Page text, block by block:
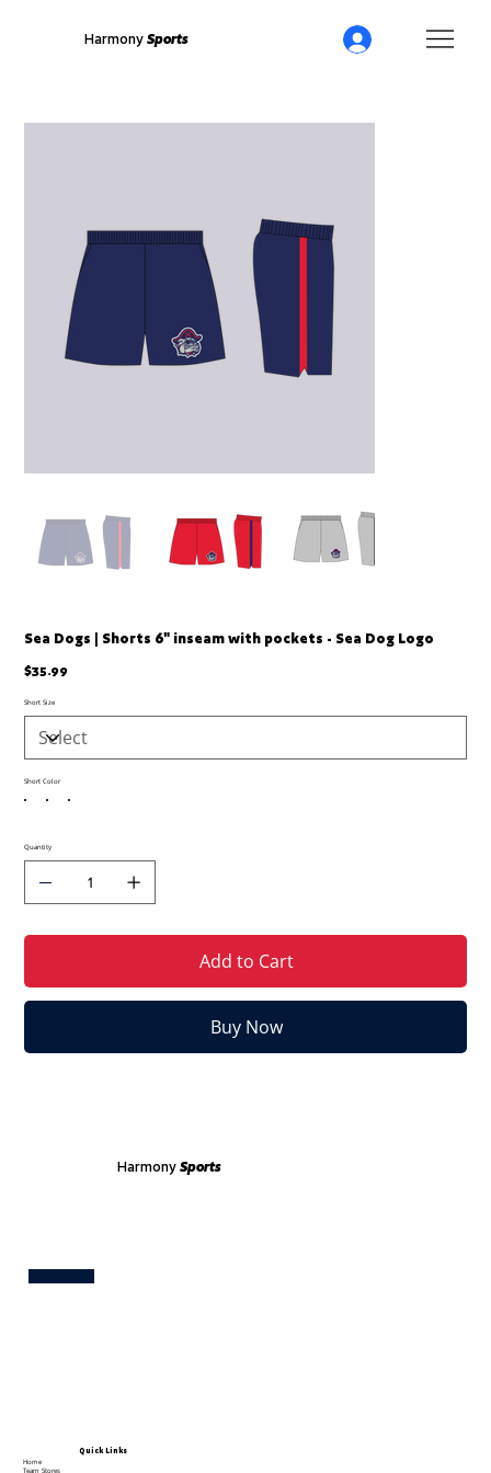
Harmony Sports
Sea Dogs | Shorts 6" inseam with pockets - Sea Dog Logo
Price
$35.99
Short Size
Short Color
Quantity
Add to Cart
Buy Now
Harmony Sports
Quick Links
Home
Team Stores